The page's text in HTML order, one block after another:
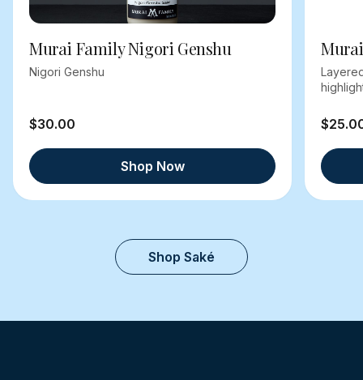
Murai Family Nigori Genshu
Nigori Genshu
$30.00
Shop Now
Shop Saké